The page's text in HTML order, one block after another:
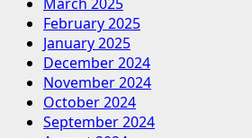
February 2025
January 2025
December 2024
November 2024
October 2024
September 2024